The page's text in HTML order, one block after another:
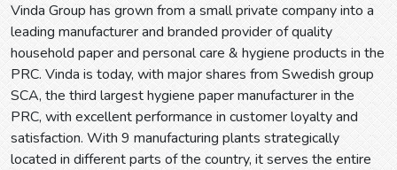
Vinda Group has grown from a small private company into a
leading manufacturer and branded provider of quality
household paper and personal care & hygiene products in the
PRC. Vinda is today, with major shares from Swedish group
SCA, the third largest hygiene paper manufacturer in the
PRC, with excellent performance in customer loyalty and
satisfaction. With 9 manufacturing plants strategically
located in different parts of the country, it serves the entire